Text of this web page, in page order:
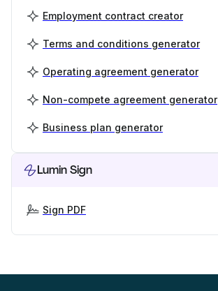
Employment contract creator
Terms and conditions generator
Operating agreement generator
Non-compete agreement generator
Business plan generator
Lumin Sign
Sign PDF